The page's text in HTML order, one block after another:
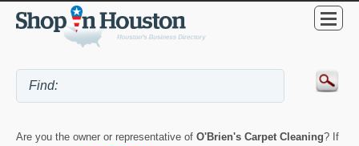
Are you the owner or representative of O'Brien's Carpet Cleaning? If